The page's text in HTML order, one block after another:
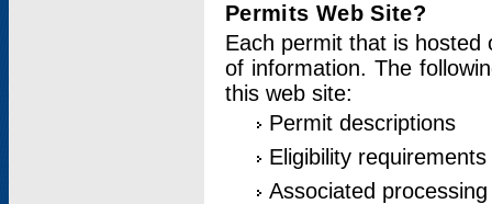
Permits Web Site?
Each permit that is hosted
of information. The
this web site:
Permit descriptions
Eligibility requirements
Associated